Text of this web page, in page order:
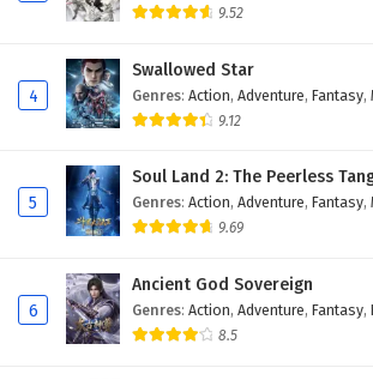
9.52
4
Swallowed Star
Genres: Action, Adventure, Fantasy,
9.12
5
Soul Land 2: The Peerless
Genres: Action, Adventure, Fantasy,
9.69
6
Ancient God Sovereign
Genres: Action, Adventure, Fantasy,
8.5